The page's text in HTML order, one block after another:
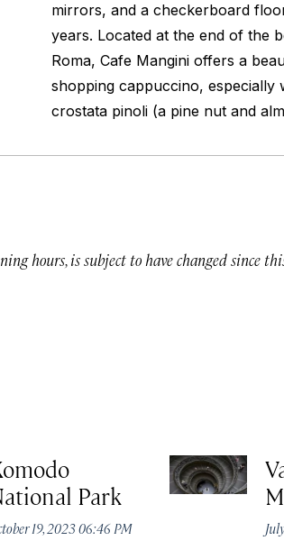
mirrors, and a checkerboard
years. Located at the end of the
Roma, Cafe Mangini offers a
shopping cappuccino, especially
crostata pinoli (a pine nut and
hours, is subject to have changed since
Park
19, 2023 06:46 PM